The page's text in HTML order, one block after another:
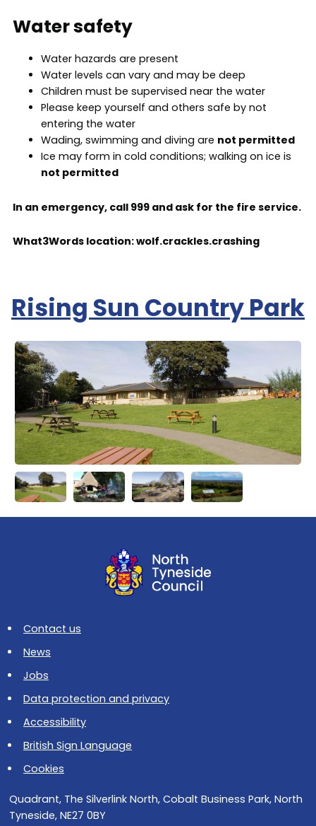
Water safety
Water hazards are present
Water levels can vary and may be deep
Children must be supervised near the water
Please keep yourself and others safe by not
entering the water
Wading, swimming and diving are not permitted
Ice may form in cold conditions; walking on ice is
not permitted
In an emergency, call 999 and ask for the fire service.
What3Words location: wolf.crackles.crashing
Rising Sun Country Park
Contact us
News
Jobs
Data protection and privacy
Accessibility
British Sign Language
Cookies
Quadrant, The Silverlink North, Cobalt Business Park, North
Tyneside, NE27 0BY